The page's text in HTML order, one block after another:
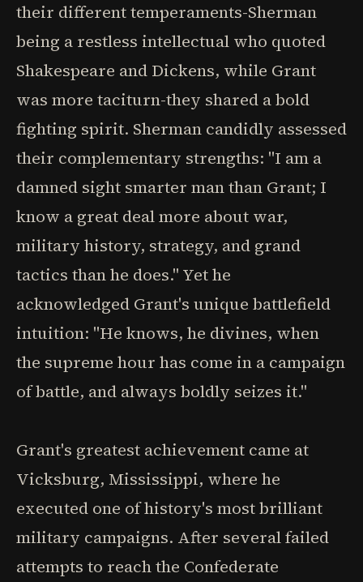
their different temperaments-Sherman
being a restless intellectual who quoted
Shakespeare and Dickens, while Grant
was more taciturn-they shared a bold
fighting spirit. Sherman candidly assessed
their complementary strengths: "I am a
damned sight smarter man than Grant; I
know a great deal more about war,
military history, strategy, and grand
tactics than he does." Yet he
acknowledged Grant's unique battlefield
intuition: "He knows, he divines, when
the supreme hour has come in a campaign
of battle, and always boldly seizes it."
Grant's greatest achievement came at
Vicksburg, Mississippi, where he
executed one of history's most brilliant
military campaigns. After several failed
attempts to reach the Confederate